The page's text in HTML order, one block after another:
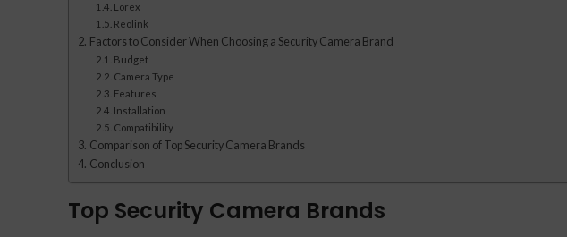
Lorex
Reolink
Factors to Consider When Choosing a Security Camera Brand
Budget
Camera Type
Features
Installation
Compatibility
Comparison of Top Security Camera Brands
Conclusion
Top Security Camera Brands